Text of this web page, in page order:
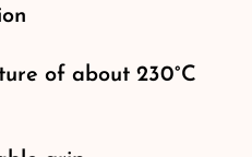
of about 230°C